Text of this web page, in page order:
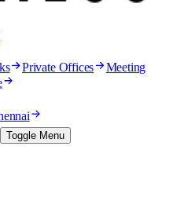
Private Offices Meeting
Toggle Menu